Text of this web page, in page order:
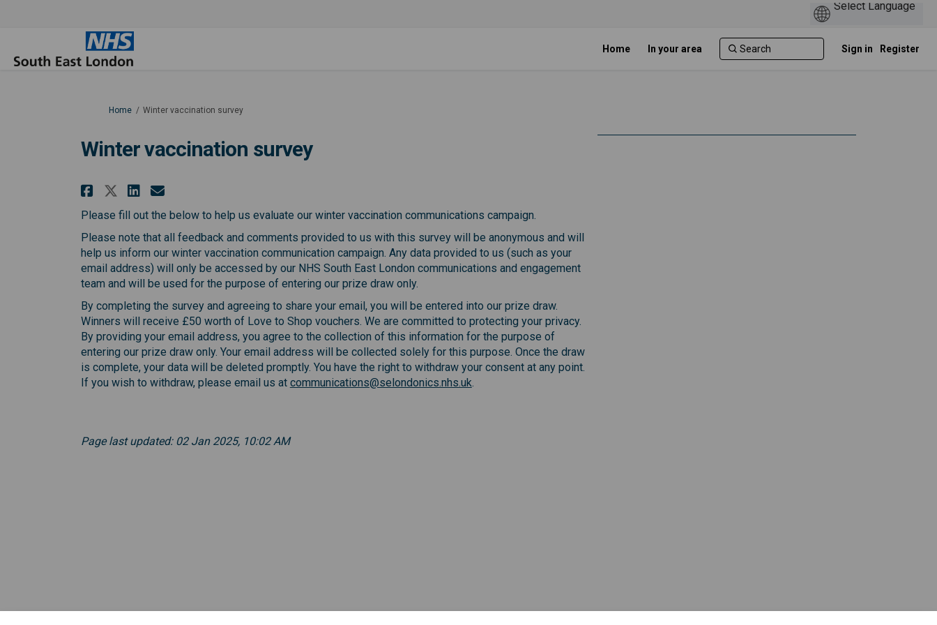
Home In your area Sign in Register
You are here:
Home Winter vaccination survey
Winter vaccination survey
Share Winter vaccination survey on Facebook
Share Winter vaccination survey on X (formerly Twitter)
Share Winter vaccination survey on Linkedin
Email Winter vaccination survey link
Please fill out the below to help us evaluate our winter vaccination communications campaign.
Please note that all feedback and comments provided to us with this survey will be anonymous and will
help us inform our winter vaccination communication campaign. Any data provided to us (such as your
email address) will only be accessed by our NHS South East London communications and engagement
team and will be used for the purpose of entering our prize draw only.
By completing the survey and agreeing to share your email, you will be entered into our prize draw.
Winners will receive £50 worth of Love to Shop vouchers. We are committed to protecting your privacy.
By providing your email address, you agree to the collection of this information for the purpose of
entering our prize draw only. Your email address will be collected solely for this purpose. Once the draw
is complete, your data will be deleted promptly. You have the right to withdraw your consent at any point.
If you wish to withdraw, please email us at communications@selondonics.nhs.uk.
Page last updated: 02 Jan 2025, 10:02 AM